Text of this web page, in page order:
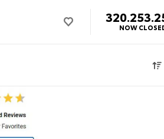
NOW